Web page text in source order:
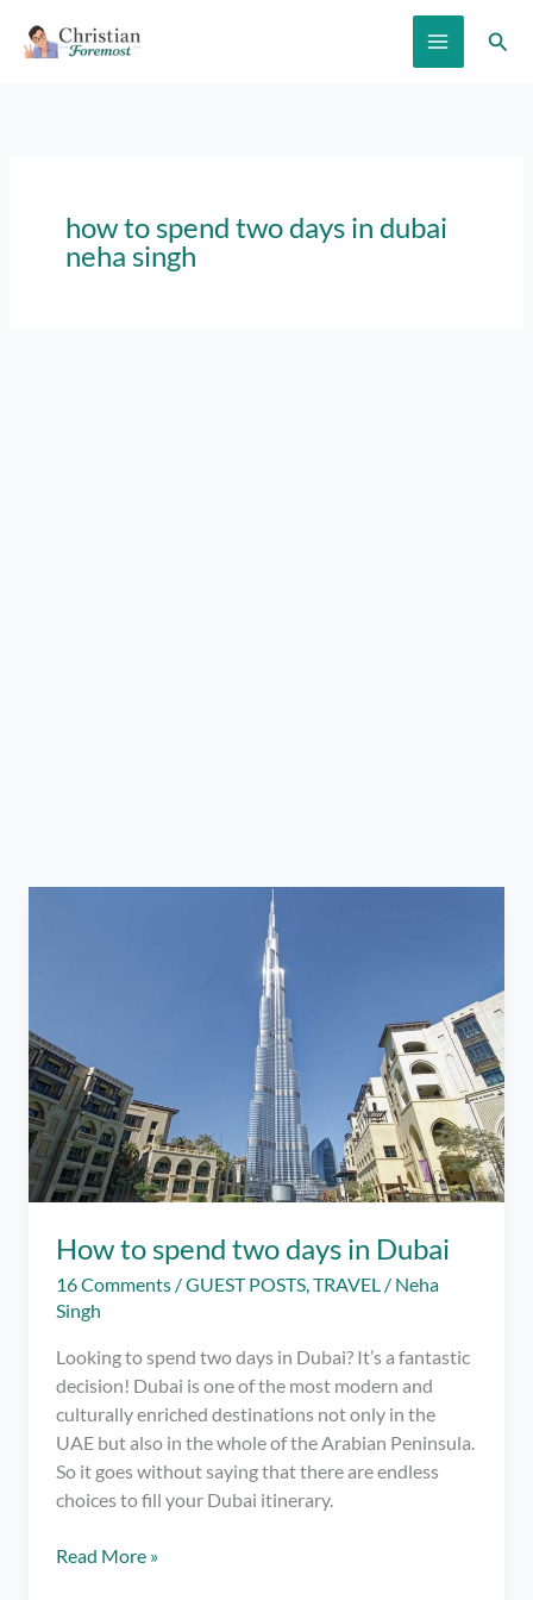
how to spend two days in dubai
neha singh
How to spend two days in Dubai
16 Comments /GUEST POSTS,TRAVEL / Neha
Singh
Looking to spend two days in Dubai? It’s a fantastic
decision! Dubai is one of the most modern and
culturally enriched destinations not only in the
UAE but also in the whole of the Arabian Peninsula.
So it goes without saying that there are endless
choices to fill your Dubai itinerary.
How
Read More »